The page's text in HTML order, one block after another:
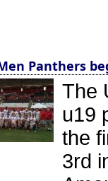
Panthers
The
u19
the
3rd